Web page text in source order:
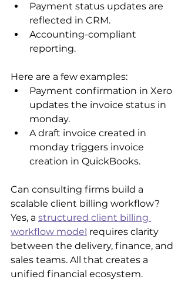
Payment status updates are
reflected in CRM.
Accounting-compliant
reporting.
Here are a few examples:
Payment confirmation in Xero
updates the invoice status in
monday.
A draft invoice created in
monday triggers invoice
creation in QuickBooks.
Can consulting firms build a
scalable client billing workflow?
Yes, a structured client billing
workflow model requires clarity
between the delivery, finance, and
sales teams. All that creates a
unified financial ecosystem.